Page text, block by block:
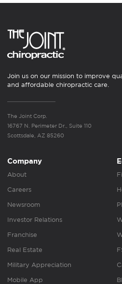
Join us on our mission to improve
and affordable chiropractic care.
The Joint Corp.
16767 N. Perimeter Dr., Suite 110
Scottsdale, AZ 85260
Company
About
Careers
Newsroom
Investor Relations
Franchise
Real Estate
Military Appreciation
Mobile App